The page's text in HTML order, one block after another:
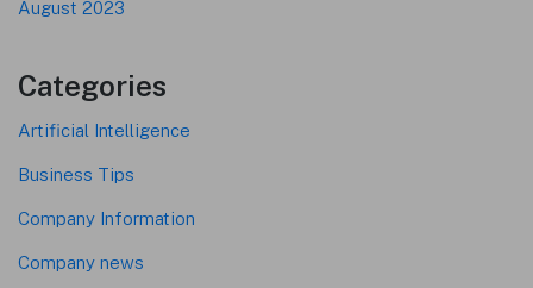
August 2023
Categories
Artificial Intelligence
Business Tips
Company Information
Company news